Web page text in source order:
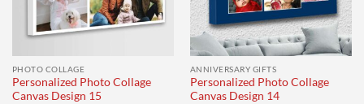
PHOTO COLLAGE
Personalized Photo Collage
Canvas Design 15
ANNIVERSARY GIFTS
Personalized Photo Collage
Canvas Design 14